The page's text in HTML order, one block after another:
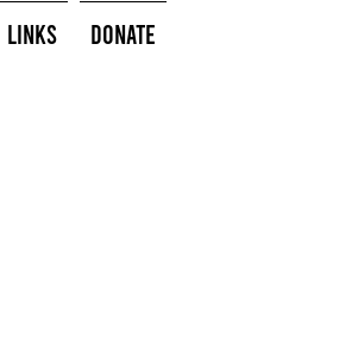
Links Donate